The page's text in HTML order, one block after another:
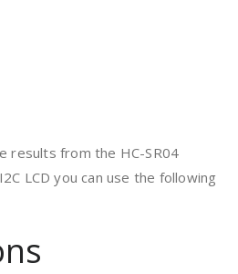
results from the HC-SR04
LCD you can use the following